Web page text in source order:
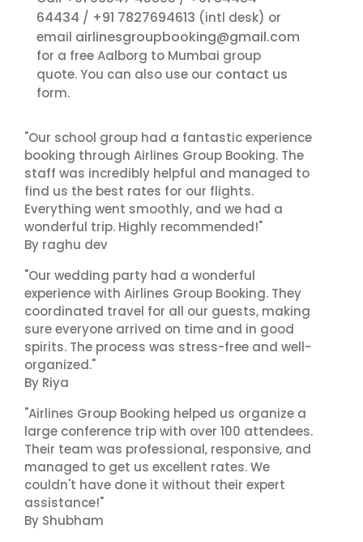
64434 / +91 7827694613 (intl desk) or
email airlinesgroupbooking@gmail.com
for a free Aalborg to Mumbai group
quote. You can also use our contact us
form.
"Our school group had a fantastic experience
booking through Airlines Group Booking. The
staff was incredibly helpful and managed to
find us the best rates for our flights.
Everything went smoothly, and we had a
wonderful trip. Highly recommended!"
By raghu dev
"Our wedding party had a wonderful
experience with Airlines Group Booking. They
coordinated travel for all our guests, making
sure everyone arrived on time and in good
spirits. The process was stress-free and well-
organized."
By Riya
"Airlines Group Booking helped us organize a
large conference trip with over 100 attendees.
Their team was professional, responsive, and
managed to get us excellent rates. We
couldn't have done it without their expert
assistance!"
By Shubham